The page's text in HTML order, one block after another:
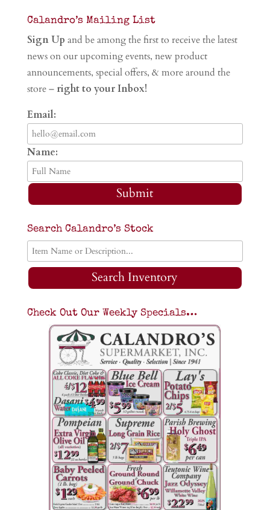
Calandro’s Mailing List
Sign Up and be among the first to receive the latest
news on our upcoming events, new product
announcements, special offers, & more around the
store – right to your Inbox!
Email:
Name:
Submit
Search Calandro’s Stock
Search Inventory
Check Out Our Weekly Specials…